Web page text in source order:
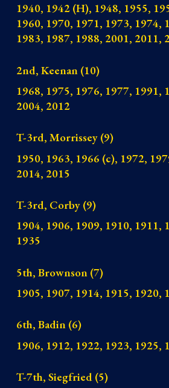
1940, 1942 (H), 1948, 1955,
1960, 1970, 1971, 1973, 1974,
1983, 1987, 1988, 2001, 2011,
2nd, Keenan (10)
1968, 1975, 1976, 1977, 1991,
2004, 2012
T-3rd, Morrissey (9)
1950, 1963, 1966 (c), 1972,
2014, 2015
T-3rd, Corby (9)
1904, 1906, 1909, 1910, 1911,
1935
5th, Brownson (7)
1905, 1907, 1914, 1915, 1920,
6th, Badin (6)
1906, 1912, 1922, 1923, 1925,
T-7th, Siegfried (5)